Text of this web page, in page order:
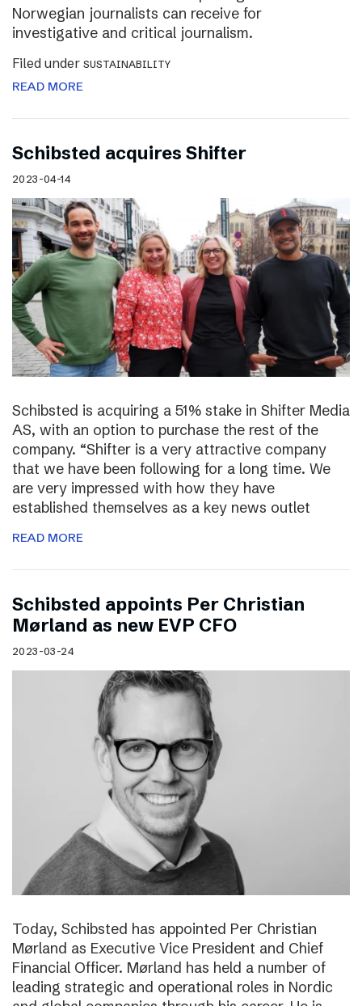
Norwegian journalists can receive for
investigative and critical journalism.
Filed under SUSTAINABILITY
READ MORE
Schibsted acquires Shifter
2023-04-14
Schibsted is acquiring a 51% stake in Shifter Media
AS, with an option to purchase the rest of the
company. “Shifter is a very attractive company
that we have been following for a long time. We
are very impressed with how they have
established themselves as a key news outlet
READ MORE
Schibsted appoints Per Christian
Mørland as new EVP CFO
2023-03-24
Today, Schibsted has appointed Per Christian
Mørland as Executive Vice President and Chief
Financial Officer. Mørland has held a number of
leading strategic and operational roles in Nordic